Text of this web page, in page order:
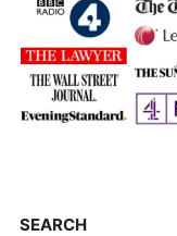
SEARCH